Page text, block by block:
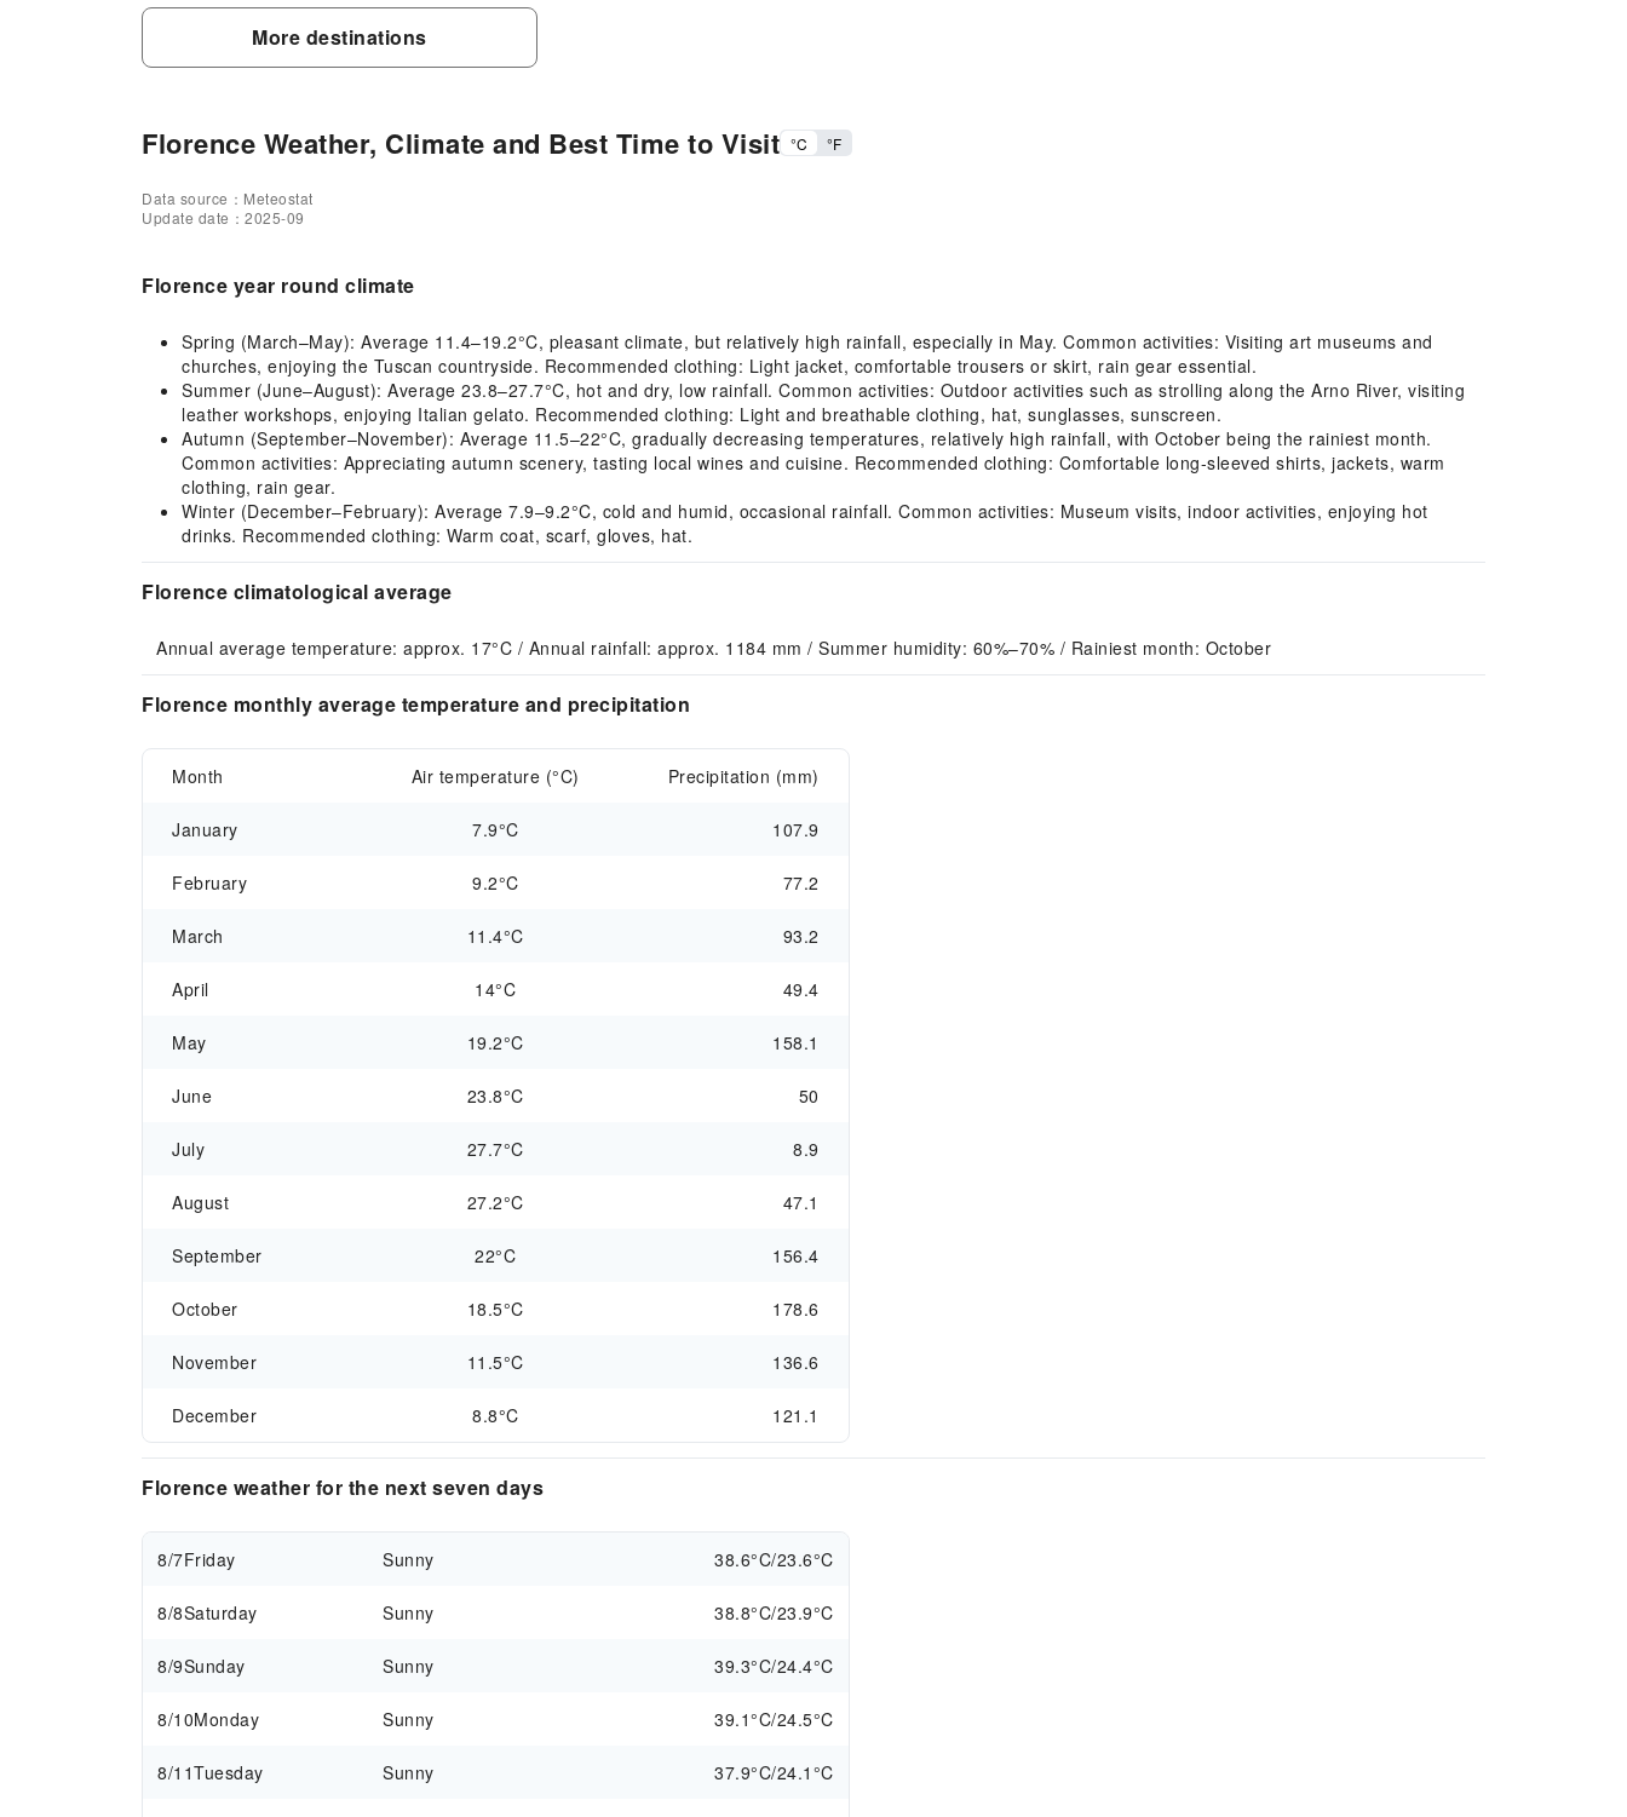
More destinations
Florence Weather, Climate and Best Time to Visit °C °F
Data source：Meteostat
Update date：2025-09
Florence year round climate
Spring (March–May): Average 11.4–19.2°C, pleasant climate, but relatively high rainfall, especially in May. Common activities: Visiting art museums and
churches, enjoying the Tuscan countryside. Recommended clothing: Light jacket, comfortable trousers or skirt, rain gear essential.
Summer (June–August): Average 23.8–27.7°C, hot and dry, low rainfall. Common activities: Outdoor activities such as strolling along the Arno River, visiting
leather workshops, enjoying Italian gelato. Recommended clothing: Light and breathable clothing, hat, sunglasses, sunscreen.
Autumn (September–November): Average 11.5–22°C, gradually decreasing temperatures, relatively high rainfall, with October being the rainiest month.
Common activities: Appreciating autumn scenery, tasting local wines and cuisine. Recommended clothing: Comfortable long-sleeved shirts, jackets, warm
clothing, rain gear.
Winter (December–February): Average 7.9–9.2°C, cold and humid, occasional rainfall. Common activities: Museum visits, indoor activities, enjoying hot
drinks. Recommended clothing: Warm coat, scarf, gloves, hat.
Florence climatological average
Annual average temperature: approx. 17°C / Annual rainfall: approx. 1184 mm / Summer humidity: 60%–70% / Rainiest month: October
Florence monthly average temperature and precipitation
Month Air temperature (°C) Precipitation (mm)
January 7.9°C 107.9
February 9.2°C 77.2
March 11.4°C 93.2
April 14°C 49.4
May 19.2°C 158.1
June 23.8°C 50
July 27.7°C 8.9
August 27.2°C 47.1
September 22°C 156.4
October 18.5°C 178.6
November 11.5°C 136.6
December 8.8°C 121.1
Florence weather for the next seven days
8/7Friday Sunny 38.6°C/23.6°C
8/8Saturday Sunny 38.8°C/23.9°C
8/9Sunday Sunny 39.3°C/24.4°C
8/10Monday Sunny 39.1°C/24.5°C
8/11Tuesday Sunny 37.9°C/24.1°C